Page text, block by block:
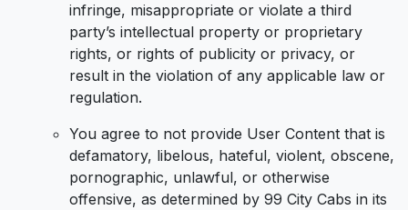
infringe, misappropriate or violate a third
party’s intellectual property or proprietary
rights, or rights of publicity or privacy, or
result in the violation of any applicable law or
regulation.
You agree to not provide User Content that is
defamatory, libelous, hateful, violent, obscene,
pornographic, unlawful, or otherwise
offensive, as determined by 99 City Cabs in its